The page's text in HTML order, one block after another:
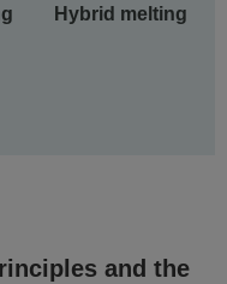
Hybrid melting
and the